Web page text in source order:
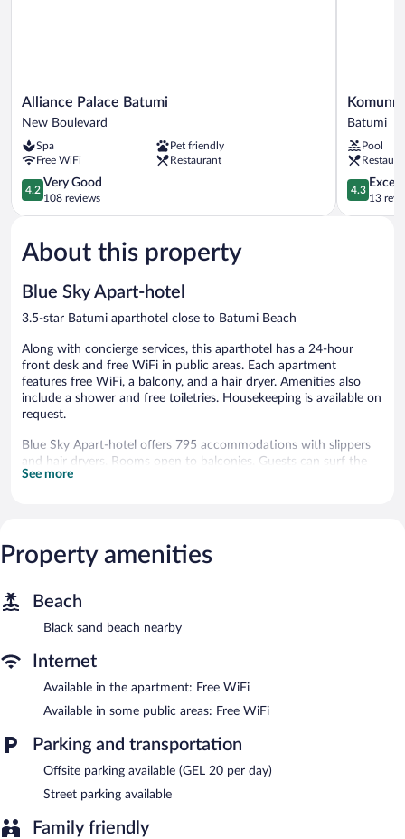
Alliance
Palace
New
Boulevard
Alliance Palace Batumi
New Boulevard
Spa
Pet friendly
Free WiFi
Restaurant
4.2
out
of
Very
Good,
reviews
4.2
Very Good
108 reviews
Komunna
Luxe
Batumi
Pool
4.3
out
of
4.3
13
About this property
Blue Sky Apart-hotel
3.5-star Batumi aparthotel close to Batumi Beach
Along with concierge services, this aparthotel has a 24-hour
front desk and free WiFi in public areas. Each apartment
features free WiFi, a balcony, and a hair dryer. Amenities also
include a shower and free toiletries. Housekeeping is available on
request.
Blue Sky Apart-hotel offers 795 accommodations with slippers
and hair dryers. Rooms open to balconies. Guests can surf the
web using the complimentary wireless Internet access (speed:
Blue Sky Apart-hotel features concierge services and an elevator.
See more
Property amenities
Beach
Black sand beach nearby
Internet
Available in the apartment: Free WiFi
Available in some public areas: Free WiFi
Parking and transportation
Offsite parking available (GEL 20 per day)
Street parking available
Family friendly